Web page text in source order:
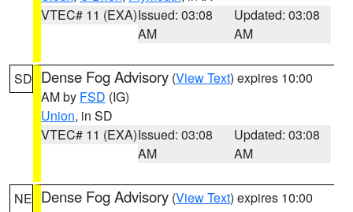
VTEC# 11 (EXA)Issued: 03:08
AM
Updated: 03:08
AM
SD Dense Fog Advisory (View Text) expires 10:00
AM by FSD (IG)
Union, in SD
VTEC# 11 (EXA)Issued: 03:08
AM
Updated: 03:08
AM
NE Dense Fog Advisory (View Text) expires 10:00